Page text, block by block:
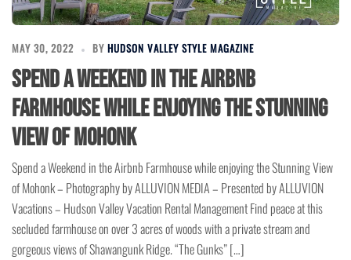
MAY 30, 2022 BY HUDSON VALLEY STYLE MAGAZINE
Spend a Weekend in the Airbnb
Farmhouse while enjoying the Stunning
View of Mohonk
Spend a Weekend in the Airbnb Farmhouse while enjoying the Stunning View
of Mohonk – Photography by ALLUVION MEDIA – Presented by ALLUVION
Vacations – Hudson Valley Vacation Rental Management Find peace at this
secluded farmhouse on over 3 acres of woods with a private stream and
gorgeous views of Shawangunk Ridge. “The Gunks” […]